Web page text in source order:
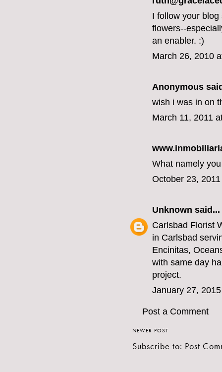
I follow your
flowers--
an enabler. :)
March 26, 2010
Anonymous
wish i was in on
March 11, 2011
What namely
October 23,
Unknown said...
Carlsbad Florist
in Carlsbad
Encinitas,
with same day
project.
January 27,
Post a Comment
NEWER POST
Subscribe to: Post